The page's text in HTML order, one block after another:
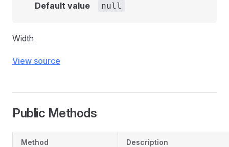
Default value
null
Width
View source
Public Methods
Method Description